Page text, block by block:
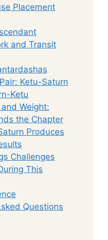
Placement
and Transit
Ketu-Saturn
Ketu
Weight:
the Chapter
Produces
Challenges
This
Questions